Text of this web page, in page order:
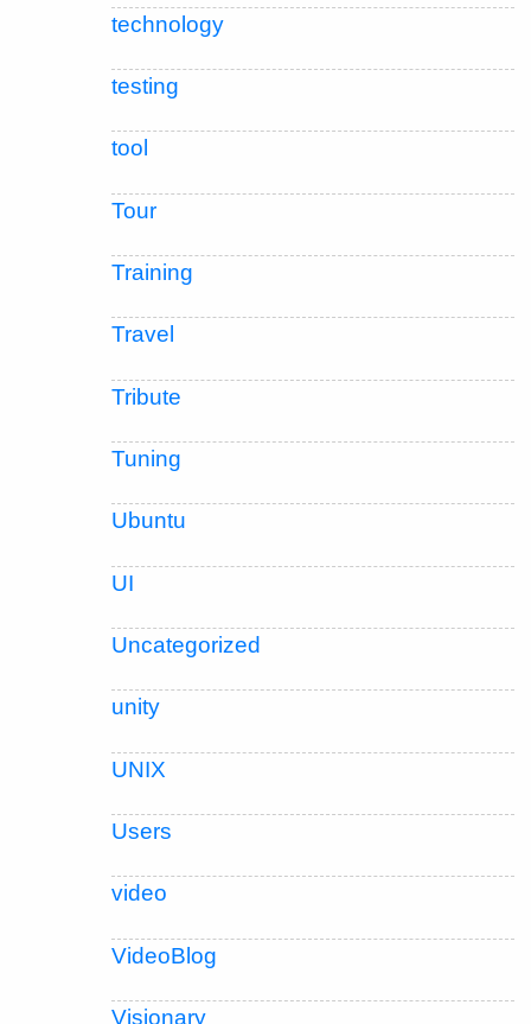
technology
testing
tool
Tour
Training
Travel
Tribute
Tuning
Ubuntu
UI
Uncategorized
unity
UNIX
Users
video
VideoBlog
Visionary